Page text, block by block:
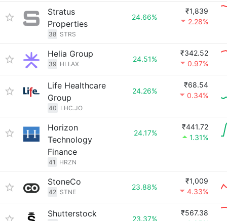
Stratus
Properties
38 STRS
24.66%
₹1,839
2.28%
Helia Group
39 HLI.AX
24.51%
₹342.52
0.97%
Life Healthcare
Group
40 LHC.JO
24.26%
₹68.54
0.34%
Horizon
Technology
Finance
41 HRZN
24.17%
₹441.72
1.31%
StoneCo
42 STNE
23.88%
₹1,009
4.33%
Shutterstock
23.37%
₹567.38